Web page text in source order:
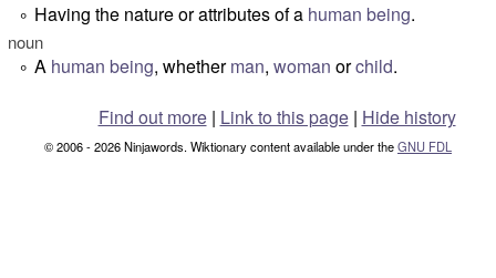
° Having the nature or attributes of a human being.
noun
° A human being, whetherman, woman orchild.
Find out more| Link to this page | Hide history
© 2006 - 2026 Ninjawords. Wiktionary content available under theGNU FDL